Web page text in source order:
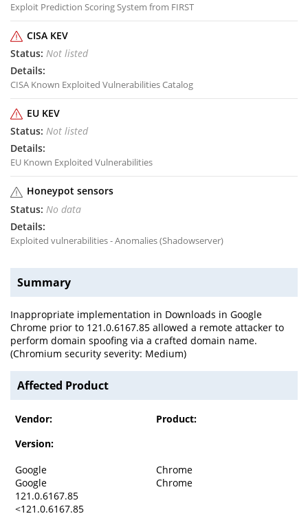
Exploit Prediction Scoring System from FIRST
CISA KEV
Not listed
CISA Known Exploited Vulnerabilities Catalog
EU KEV
Not listed
EU Known Exploited Vulnerabilities
Honeypot sensors
No data
Exploited vulnerabilities - Anomalies (Shadowserver)
Summary
Inappropriate implementation in Downloads in Google
Chrome prior to 121.0.6167.85 allowed a remote attacker to
perform domain spoofing via a crafted domain name.
(Chromium security severity: Medium)
Affected Product
Vendor:
Product:
Version:
Google
Chrome
Google
Chrome
121.0.6167.85
<121.0.6167.85